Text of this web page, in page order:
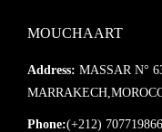
MOUCHAART
Address: MASSAR N°
Phone:(+212) 707719866